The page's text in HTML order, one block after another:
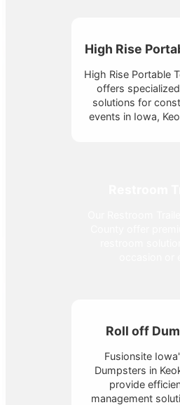
High Rise
High Rise Portable
offers
solutions for
events in Iowa,
Roll off
Fusionsite
Dumpsters in
provide
management